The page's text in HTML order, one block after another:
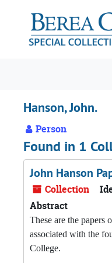
Hanson, John.
Person
Found in 1
John Hanson
Collection
Abstract
These are the papers
associated with the
College.